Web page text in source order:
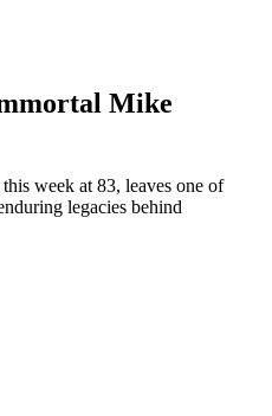
Mike
week at 83, leaves one of
legacies behind